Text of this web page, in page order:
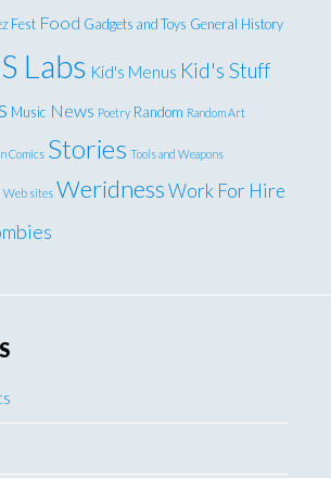
Fest Food Gadgets and Toys General History
Labs Kid's Menus Kid's Stuff
Music News Poetry Random Random Art
Comics Stories Tools and Weapons
Web sites WeridnessWork For Hire